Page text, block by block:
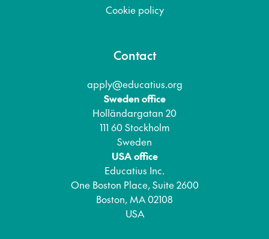
Cookie policy
Contact
apply@educatius.org
Sweden office
Holländargatan 20
111 60 Stockholm
Sweden
USA office
Educatius Inc.
One Boston Place, Suite 2600
Boston, MA 02108
USA